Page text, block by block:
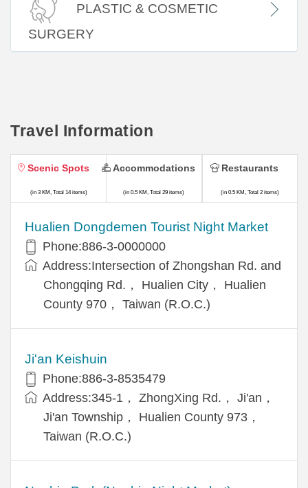
PLASTIC & COSMETIC
SURGERY
Travel Information
Scenic Spots
(in 3 KM, Total 14 items)
Hualien Dongdemen Tourist Night Market
Phone:886-3-0000000
Address:Intersection of Zhongshan Rd. and
Chongqing Rd.， Hualien City， Hualien
County 970， Taiwan (R.O.C.)
Ji'an Keishuin
Phone:886-3-8535479
Address:345-1， ZhongXing Rd.， Ji'an，
Ji'an Township， Hualien County 973，
Taiwan (R.O.C.)
Accommodations
(in 0.5 KM, Total 29 items)
Restaurants
(in 0.5 KM, Total 2 items)